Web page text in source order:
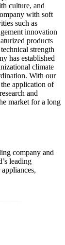
culture, and
with soft
such as
innovation
products
strength
has established
climate
With our
application of
and
market for a long
company and
leading